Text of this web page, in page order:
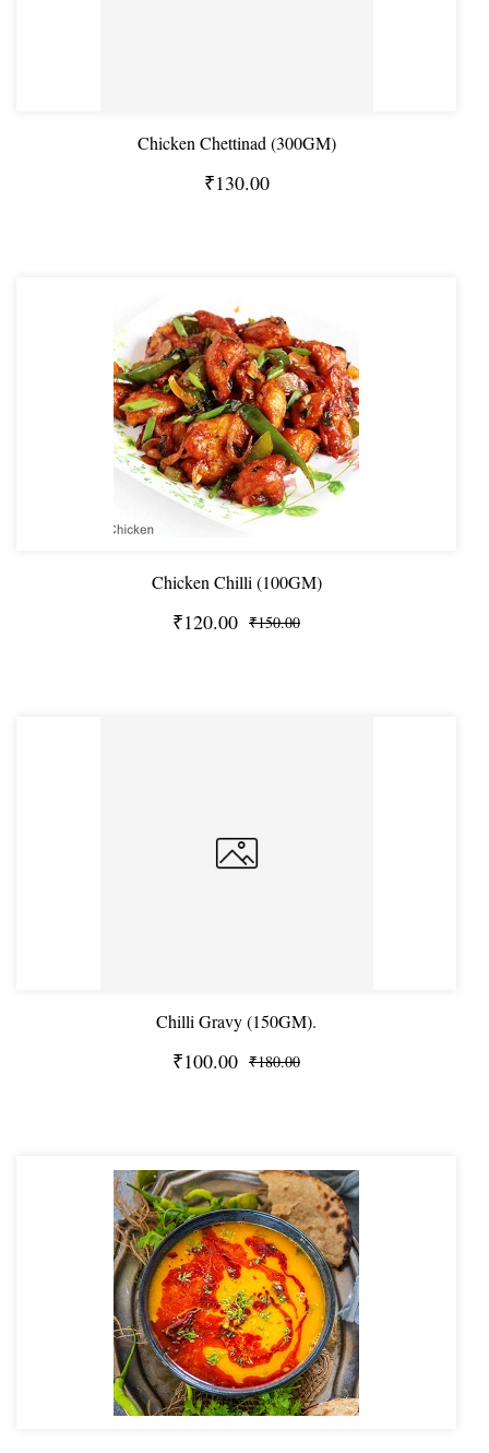
Chicken Chettinad (300GM)
₹130.00
Chicken Chilli (100GM)
₹120.00 ₹150.00
Chilli Gravy (150GM).
₹100.00 ₹180.00